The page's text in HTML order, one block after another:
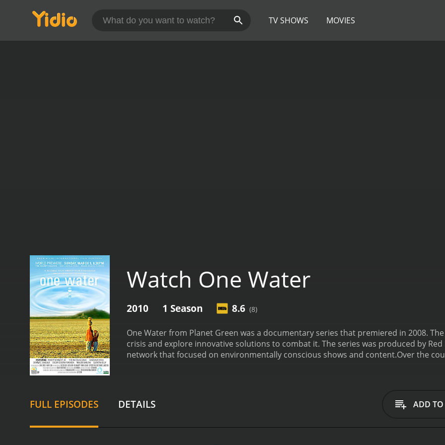
TV SHOWS MOVIES
Watch One Water
2010 1 Season 8.6 (8)
One Water from Planet Green was a documentary series that premiered in 2008.
crisis and explore innovative solutions to combat it. The series was produced by
network that focused on environmentally conscious shows and content.Over the
around the world face in accessing safe and clean water. It tells the stories of people
West, who are experiencing the effects of water scarcity firsthand. The episode
dive into the problems facing the Great Lakes region in the United States, where
FULL EPISODES DETAILS ADD